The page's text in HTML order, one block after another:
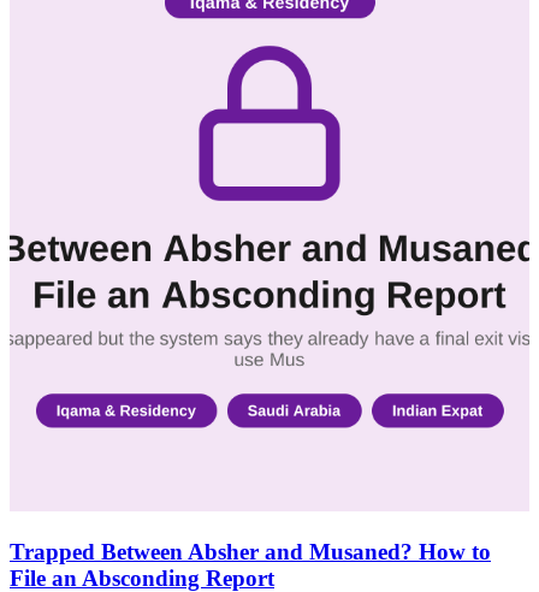
Trapped Between Absher and Musaned? How to
File an Absconding Report